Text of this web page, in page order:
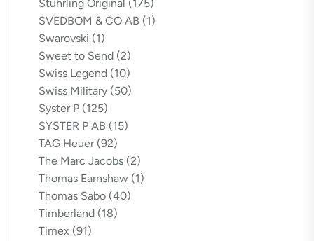
Stührling Original (175)
SVEDBOM & CO AB (1)
Swarovski (1)
Sweet to Send (2)
Swiss Legend (10)
Swiss Military (50)
Syster P (125)
SYSTER P AB (15)
TAG Heuer (92)
The Marc Jacobs (2)
Thomas Earnshaw (1)
Thomas Sabo (40)
Timberland (18)
Timex (91)